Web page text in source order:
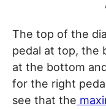
The top of the
pedal at top, the
at the bottom
for the right
see that the